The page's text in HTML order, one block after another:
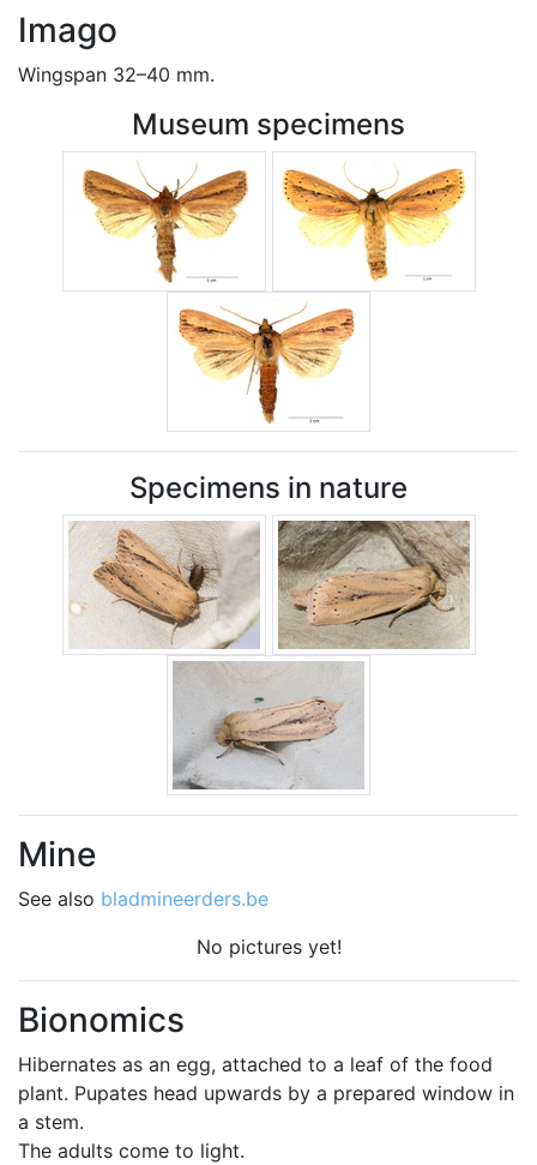
Imago
Wingspan 32–40 mm.
Museum specimens
Specimens in nature
Mine
See also bladmineerders.be
No pictures yet!
Bionomics
Hibernates as an egg, attached to a leaf of the food
plant. Pupates head upwards by a prepared window in
a stem.
The adults come to light.